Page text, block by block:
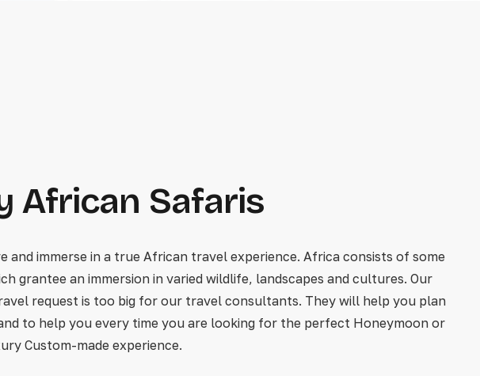
African Safaris
immerse in a true African travel experience. Africa consists of some
grantee an immersion in varied wildlife, landscapes and cultures. Our
request is too big for our travel consultants. They will help you plan
to help you every time you are looking for the perfect Honeymoon or
Custom-made experience.